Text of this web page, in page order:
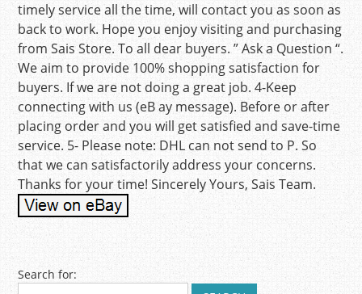
timely service all the time, will contact you as soon as
back to work. Hope you enjoy visiting and purchasing
from Sais Store. To all dear buyers. ” Ask a Question “.
We aim to provide 100% shopping satisfaction for
buyers. If we are not doing a great job. 4-Keep
connecting with us (eB ay message). Before or after
placing order and you will get satisfied and save-time
service. 5- Please note: DHL can not send to P. So
that we can satisfactorily address your concerns.
Thanks for your time! Sincerely Yours, Sais Team.
Post navigation
Search for: